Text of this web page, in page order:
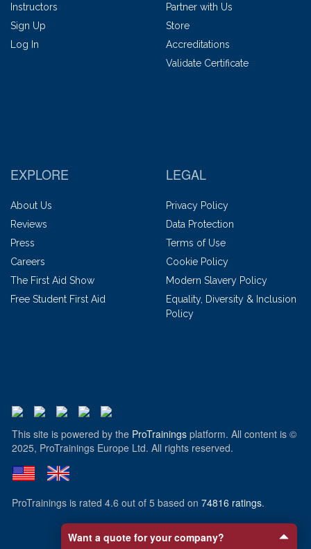
Instructors
Sign Up
Log In
Partner with Us
Store
Accreditations
Validate Certificate
EXPLORE
About Us
Reviews
Press
Careers
The First Aid Show
Free Student First Aid
LEGAL
Privacy Policy
Data Protection
Terms of Use
Cookie Policy
Modern Slavery Policy
Equality, Diversity & Inclusion
Policy
This site is powered by the ProTrainings platform. All content is ©
2025, ProTrainings Europe Ltd. All rights reserved.
ProTrainings is rated 4.6 out of 5 based on 74816 ratings.
Want a quote for your company?